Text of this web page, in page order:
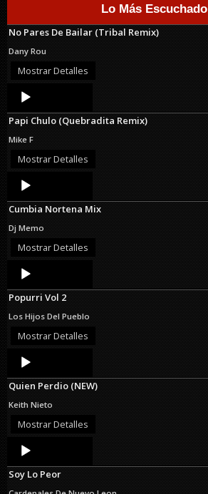
Lo Más Escuchado
No Pares De Bailar (Tribal Remix)
Dany Rou
Mostrar Detalles
Audio
Player
Papi Chulo (Quebradita Remix)
Mike F
Mostrar Detalles
Audio
Player
Cumbia Nortena Mix
Dj Memo
Mostrar Detalles
Audio
Player
Popurri Vol 2
Los Hijos Del Pueblo
Mostrar Detalles
Audio
Player
Quien Perdio (NEW)
Keith Nieto
Mostrar Detalles
Audio
Player
Soy Lo Peor